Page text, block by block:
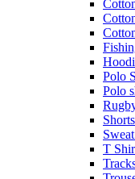
Polo
Polo
Shorts
T